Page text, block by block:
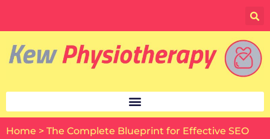
Skip
to
content
Home > The Complete Blueprint for Effective SEO